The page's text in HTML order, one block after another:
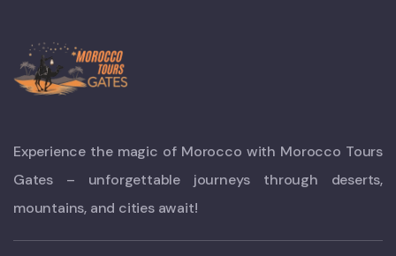
Experience the magic of Morocco with Morocco Tours
Gates – unforgettable journeys through deserts,
mountains, and cities await!